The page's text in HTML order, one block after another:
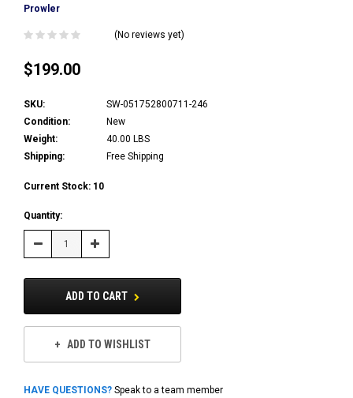
Prowler
(No reviews yet)
$199.00
SKU:
SW-051752800711-246
Condition:
New
Weight:
40.00 LBS
Shipping:
Free Shipping
Current Stock: 10
Quantity:
Decrease Increase
Quantity:
ADD TO CART
ADD TO WISHLIST
HAVE QUESTIONS? Speak to a team member